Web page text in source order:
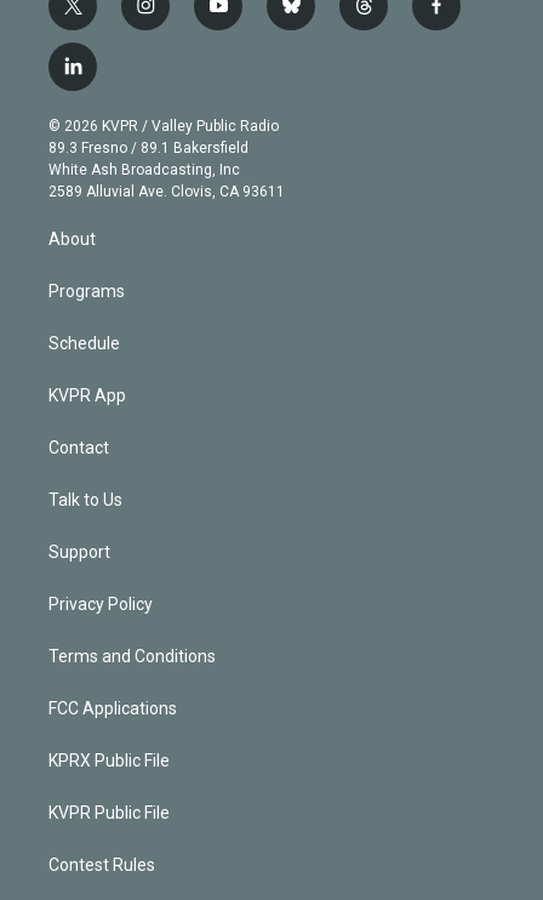
t
w
i
t
e
r
i
n
g
r
a
m
y
o
b
e
b
l
t
h
f
a
l
i
n
k
e
d
© 2026 KVPR / Valley Public Radio
89.3 Fresno / 89.1 Bakersfield
White Ash Broadcasting, Inc
2589 Alluvial Ave. Clovis, CA 93611
About
Programs
Schedule
KVPR App
Contact
Talk to Us
Support
Privacy Policy
Terms and Conditions
FCC Applications
KPRX Public File
KVPR Public File
Contest Rules